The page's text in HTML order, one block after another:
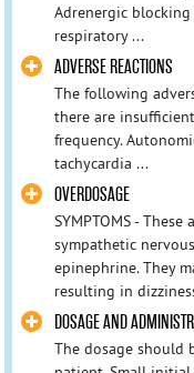
Adrenergic
respiratory ...
ADVERSE REACTIONS
The following
there are
frequency.
tachycardia ...
OVERDOSAGE
SYMPTOMS -
sympathetic
epinephrine. They
resulting in
DOSAGE AND
The dosage should